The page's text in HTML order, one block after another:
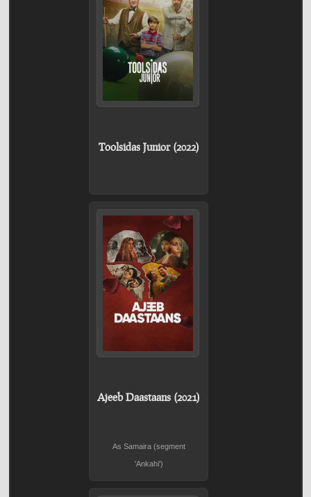
Toolsidas Junior (2022)
Ajeeb Daastaans (2021)
As Samaira (segment
'Ankahi')